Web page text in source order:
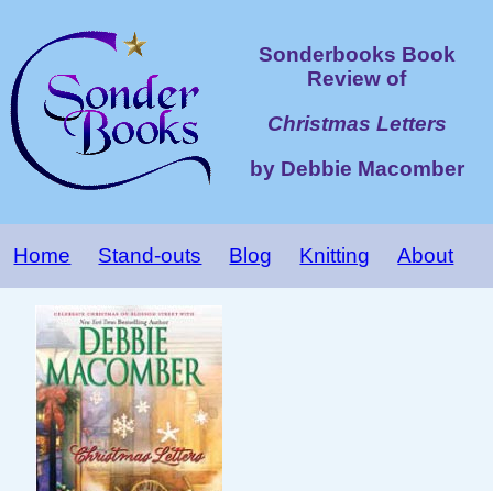
Sonderbooks Book
Review of
Christmas Letters
by Debbie Macomber
Home Stand-outs Blog Knitting About